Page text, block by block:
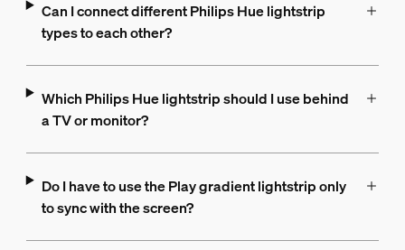
Can I connect different Philips Hue lightstrip
types to each other?
Which Philips Hue lightstrip should I use behind
a TV or monitor?
Do I have to use the Play gradient lightstrip only
to sync with the screen?